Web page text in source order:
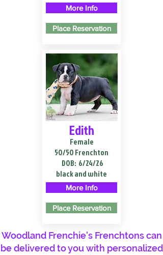
More Info
Place Reservation
Edith
Female
50/50 Frenchton
DOB: 6/24/26
black and white
More Info
Place Reservation
Woodland Frenchie's Frenchtons can
be delivered to you with personalized